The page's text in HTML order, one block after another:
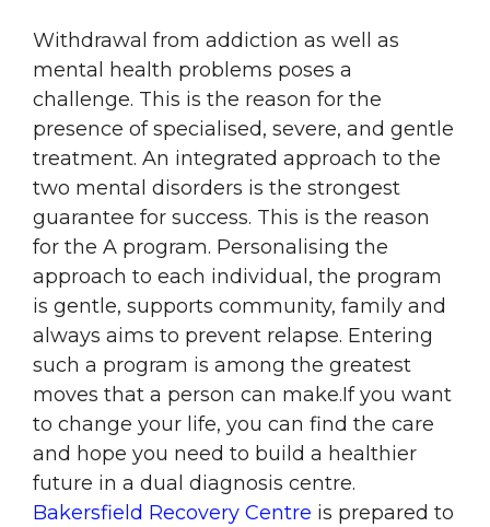
Withdrawal from addiction as well as
mental health problems poses a
challenge. This is the reason for the
presence of specialised, severe, and gentle
treatment. An integrated approach to the
two mental disorders is the strongest
guarantee for success. This is the reason
for the A program. Personalising the
approach to each individual, the program
is gentle, supports community, family and
always aims to prevent relapse. Entering
such a program is among the greatest
moves that a person can make.If you want
to change your life, you can find the care
and hope you need to build a healthier
future in a dual diagnosis centre.
Bakersfield Recovery Centre is prepared to